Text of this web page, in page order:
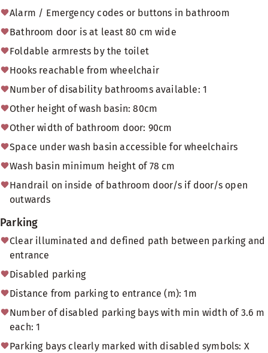
Alarm / Emergency codes or buttons in bathroom
Bathroom door is at least 80 cm wide
Foldable armrests by the toilet
Hooks reachable from wheelchair
Number of disability bathrooms available: 1
Other height of wash basin: 80cm
Other width of bathroom door: 90cm
Space under wash basin accessible for wheelchairs
Wash basin minimum height of 78 cm
Handrail on inside of bathroom door/s if door/s open
outwards
Parking
Clear illuminated and defined path between parking and
entrance
Disabled parking
Distance from parking to entrance (m): 1m
Number of disabled parking bays with min width of 3.6 m
each: 1
Parking bays clearly marked with disabled symbols: X